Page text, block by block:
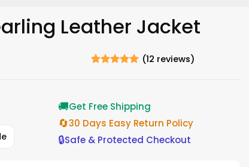
Leather Jacket
ratings
(12 reviews)
🚚Get Free Shipping
🔄30 Days Easy Return Policy
🔒Safe & Protected Checkout